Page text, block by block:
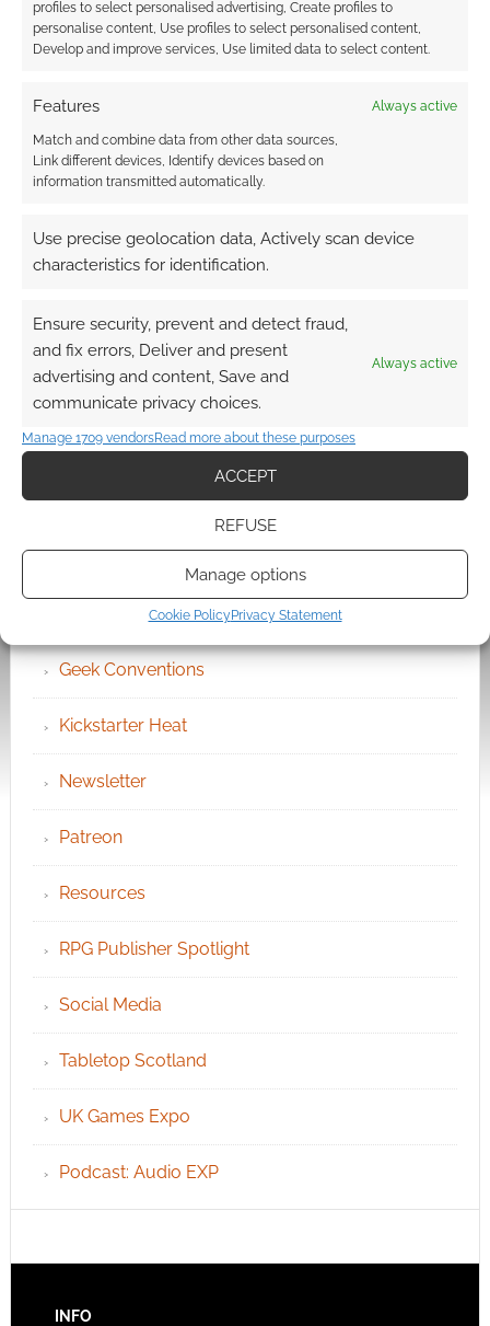
profiles to select personalised advertising, Create profiles to
personalise content, Use profiles to select personalised content,
Develop and improve services, Use limited data to select content.
Features Always active
Match and combine data from other data sources,
Link different devices, Identify devices based on
information transmitted automatically.
Use precise geolocation data, Actively scan device
characteristics for identification.
Ensure security, prevent and detect fraud,
and fix errors, Deliver and present
advertising and content, Save and
communicate privacy choices.
Always active
Manage 1709 vendorsRead more about these purposes
ACCEPT
REFUSE
Manage options
Cookie Policy Privacy Statement
QUICK LINKS
Archives
Become an Event Sponsor
Chat Portal
Cookie Policy (UK)
Geek Conventions
Kickstarter Heat
Newsletter
Patreon
Resources
RPG Publisher Spotlight
Social Media
Tabletop Scotland
UK Games Expo
Podcast: Audio EXP
INFO